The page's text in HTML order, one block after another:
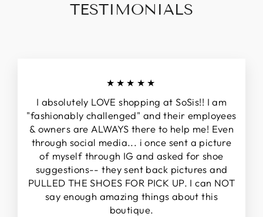
TESTIMONIALS
★★★★★
I absolutely LOVE shopping at SoSis!! I am
"fashionably challenged" and their employees
& owners are ALWAYS there to help me! Even
through social media... i once sent a picture
of myself through IG and asked for shoe
suggestions-- they sent back pictures and
PULLED THE SHOES FOR PICK UP. I can NOT
say enough amazing things about this
boutique.